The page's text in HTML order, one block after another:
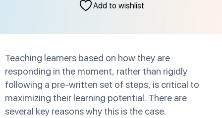
Add to wishlist
Teaching learners based on how they are
responding in the moment, rather than rigidly
following a pre-written set of steps, is critical to
maximizing their learning potential. There are
several key reasons why this is the case.